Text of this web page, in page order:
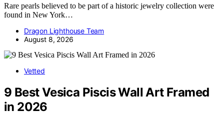
Rare pearls believed to be part of a historic jewelry collection were
found in New York…
Dragon Lighthouse Team
August 8, 2026
Vetted
9 Best Vesica Piscis Wall Art Framed
in 2026